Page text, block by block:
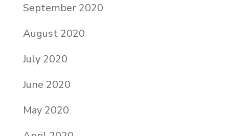
September 2020
August 2020
July 2020
June 2020
May 2020